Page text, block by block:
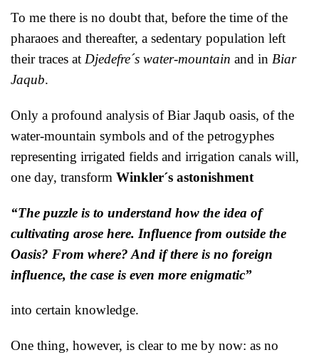
To me there is no doubt that, before the time of the
pharaoes and thereafter, a sedentary population left
their traces at Djedefre´s water-mountain and in Biar
Jaqub.
Only a profound analysis of Biar Jaqub oasis, of the
water-mountain symbols and of the petrogyphes
representing irrigated fields and irrigation canals will,
one day, transform Winkler´s astonishment
“The puzzle is to understand how the idea of
cultivating arose here. Influence from outside the
Oasis? From where? And if there is no foreign
influence, the case is even more enigmatic”
into certain knowledge.
One thing, however, is clear to me by now: as no